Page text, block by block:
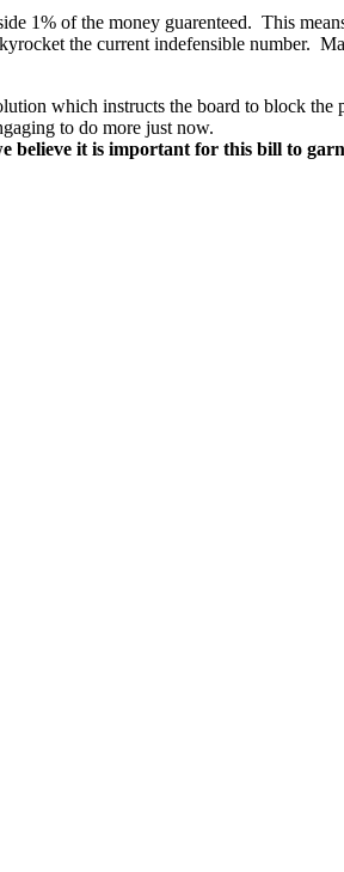
1% of the money guarenteed. This
the current indefensible number.
which instructs the board to block the
to do more just now.
believe it is important for this bill to